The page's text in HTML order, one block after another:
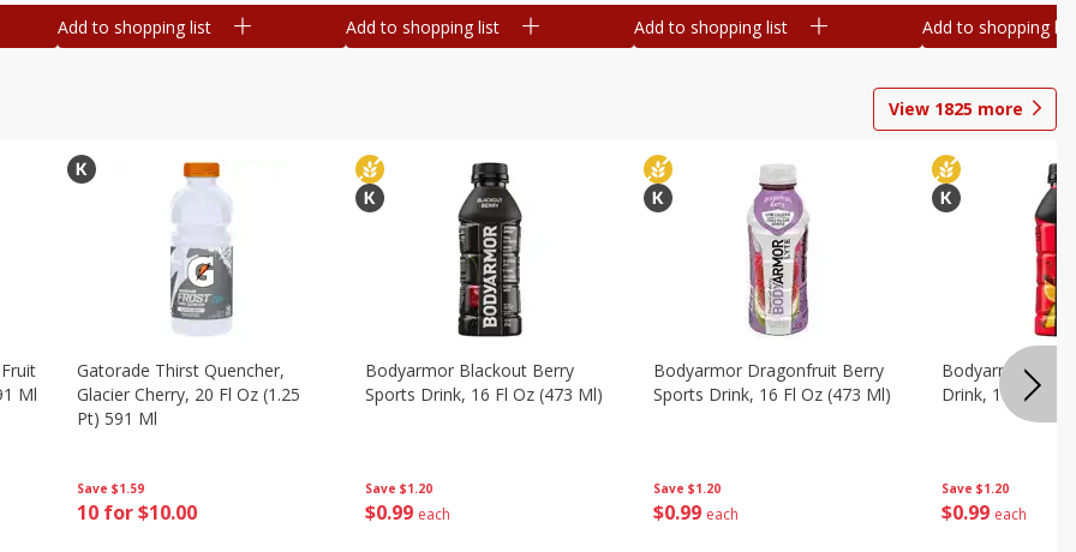
Add to shopping list Add to shopping list Add to shopping list Add to shopping list
View 1825 more
Ml
Save $1.59
10 for $10.00
Gatorade Thirst Quencher,
Glacier Cherry, 20 Fl Oz (1.25
Pt) 591 Ml
Save $1.20
$0 99 each
Bodyarmor Blackout Berry
Sports Drink, 16 Fl Oz (473 Ml)
Save $1.20
$0 99 each
Bodyarmor Dragonfruit Berry
Sports Drink, 16 Fl Oz (473 Ml)
Save $1.20
$0 99 each
Bodyarmor Fruit
Drink, 16 Fl Oz